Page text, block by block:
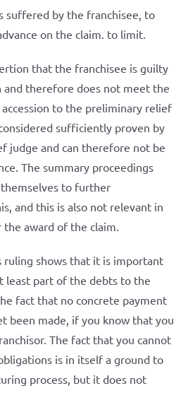
suffered by the franchisee, to
on the claim. to limit.
that the franchisee is guilty
therefore does not meet the
to the preliminary relief
sufficiently proven by
judge and can therefore not be
The summary proceedings
to further
and this is also not relevant in
award of the claim.
ruling shows that it is important
least part of the debts to the
fact that no concrete payment
been made, if you know that you
The fact that you cannot
is in itself a ground to
process, but it does not